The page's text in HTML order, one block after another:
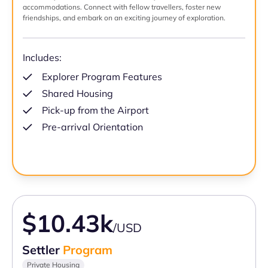
accommodations. Connect with fellow travellers, foster new
friendships, and embark on an exciting journey of exploration.
Includes:
Explorer Program Features
Shared Housing
Pick-up from the Airport
Pre-arrival Orientation
$10.43k/USD
Settler Program
Private Housing